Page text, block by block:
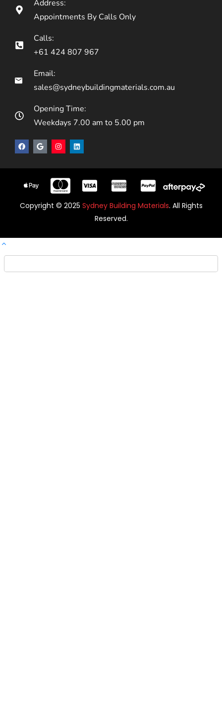
Address:
Appointments By Calls Only
Calls:
+61 424 807 967
Email:
sales@sydneybuildingmaterials.com.au
Opening Time:
Weekdays 7.00 am to 5.00 pm
Copyright © 2025 Sydney Building Materials. All Rights
Reserved.